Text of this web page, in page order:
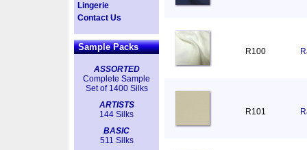
Lingerie
Contact Us
Sample Packs
ASSORTED
Complete Sample
Set of 1400 Silks
ARTISTS
144 Silks
BASIC
511 Silks
R100
R101